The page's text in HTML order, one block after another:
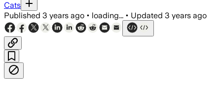
Cats
Published 3 years ago • loading... • Updated 3 years ago